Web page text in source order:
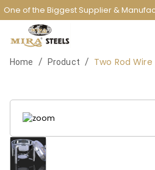
of the Biggest Supplier &
Home / Product / Two Rod